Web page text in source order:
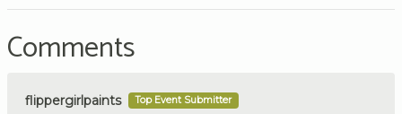
Comments
flippergirlpaints Top Event Submitter